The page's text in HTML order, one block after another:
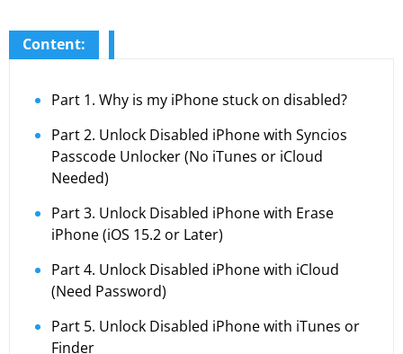
Content:
Part 1. Why is my iPhone stuck on disabled?
Part 2. Unlock Disabled iPhone with Syncios
Passcode Unlocker (No iTunes or iCloud
Needed)
Part 3. Unlock Disabled iPhone with Erase
iPhone (iOS 15.2 or Later)
Part 4. Unlock Disabled iPhone with iCloud
(Need Password)
Part 5. Unlock Disabled iPhone with iTunes or
Finder